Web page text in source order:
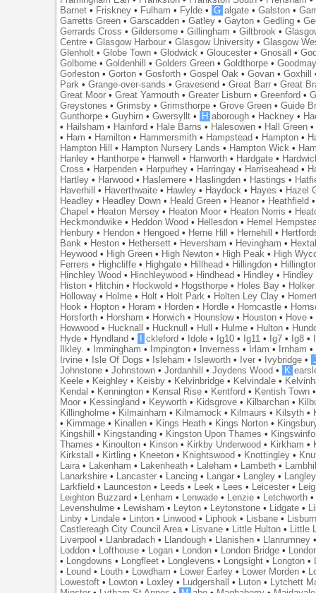
Barnet • Friskney • Fulham • Fylde • G algate •Galston •
Garretts Green •Garscadden •Gatley •Gayton •Gedling •
Gerrards Cross •Gildersome •Gillingham •Giltbrook •
Centre •Glasgow Harbour •Glasgow University •Glasgow
Glenholt •Globe Town •Glodwick •Gloucester •Gnosall •
Golborne •Goldenhill •Golders Green •Goldthorpe •
Gorleston •Gorton •Gosforth •Gospel Oak •Govan •Goxhill
Park •Grange-over-sands •Gravesend •Great Barr •Great
Great Moor •Great Yarmouth •Greater Lisburn •Greenford •
Greystones •Grimsby •Grimsthorpe •Grove Green •Guide
Gunthorpe •Guyhirn •Gwersyllt • H aborough • Hackney •
• Hailsham • Hainford • Hale Barns • Halesowen • Hall Green
• Ham • Hamilton • Hammersmith • Hampstead • Hampton •
Hampton Hill
• Hampton Nursery Lands • Hampton Wick •
Hanley • Hanthorpe • Hanwell • Hanworth • Hardgate •
Cross • Harpenden • Harpurhey • Harringay • Harriseahead •
Hartley • Harwood • Haslemere • Haslingden • Hastings •
Haverhill
• Haverthwaite • Hawley • Haydock • Hayes • Hazel
Headley • Headley Down • Heald Green • Heanor • Heathfield
Chapel • Heaton Mersey • Heaton Moor • Heaton Norris •
Heckmondwike • Heddon Wood • Hellesdon • Hemel
Henbury • Hendon • Hengoed • Herne Hill • Hernehill •
Bank • Heston • Hethersett • Heversham • Hevingham •
Heywood • High Green • High Newton • High Peak • High
Ferrers • Highcliffe • Highgate • Hillhead • Hillingdon •
Hinchley Wood • Hinchleywood • Hindhead • Hindley • Hindley
Histon • Hitchin • Hockwold • Hogsthorpe • Holes Bay • Holker
Holloway • Holme • Holt • Holt Park • Holten Ley Clay •
Hook • Hopton • Horam • Horden • Hordle • Horncastle •
Horsforth • Horsham • Horwich • Hounslow• Houston • Hove •
Howwood • Hucknall • Hucknull • Hull • Hulme • Hulton •
Hyde • Hyndland • ckleford • Idole • Ig10 • Ig11 • Ig7 • Ig8 •
Ilkley. • Immingham • Impington • Inverness • Irlam • Irnham •
Irvine • Isle Of Dogs • Isleham • Isleworth • Iver • Ivybridge •
Johnstone •Johnstown •Jordanhill •Joydens Wood • K
Keele • Keighley • Keisby • Kelvinbridge • Kelvindale •
Kendal • Kennington • Kensal Rise • Kentford • Kentish Town
Moor • Kessingland • Keyworth • Kidsgrove • Kilbarchan •
Killingholme • Kilmainham • Kilmarnock • Kilmaurs • Kilsyth •
• Kimmage • Kinallen • Kings Heath • Kings Norton •
Kingshill
• Kingstanding • Kingston Upon Thames •
Thames • Kinoulton • Kinson • Kirkby Underwood • Kirkham •
Kirkstall
• Kirtling • Kneeton • Knightswood • Knottingley •
Laira • Lakenham • Lakenheath • Laleham • Lambeth •
Lanarkshire • Lancaster • Lancing • Langar • Langley •
Larkfield • Launceston • Leeds • Leek • Lees • Leicester •
Leighton Buzzard • Lenham • Lenwade • Lenzie • Letchworth
Levenshulme • Lewisham • Leyton • Leytonstone • Lidgate •
Linby • Lindale • Linton • Linwood • Liphook • Lisbane •
Castlereagh City Council Area • Lisvane • Little Hulton •
Little
Liverpool • Llanbradach • Llandough • Llanishen • Llanrumney
Loddon • Lofthouse • Logan • London • London Bridge •
•
Longdowns • Longfleet • Longlevens • Longsight • Longton •
•
Lound • Louth • Lowdham • Lower Earley • Lower Morden •
Lowestoft • Lowton • Loxley • Ludgershall • Luton •
Lytchett